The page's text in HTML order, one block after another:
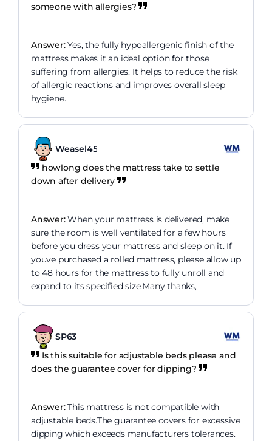
someone with allergies?
Answer:Yes, the fully hypoallergenic finish of the
mattress makes it an ideal option for those
suffering from allergies. It helps to reduce the risk
of allergic reactions and improves overall sleep
hygiene.
Weasel45
howlong does the mattress take to settle
down after delivery
Answer:When your mattress is delivered, make
sure the room is well ventilated for a few hours
before you dress your mattress and sleep on it. If
youve purchased a rolled mattress, please allow up
to 48 hours for the mattress to fully unroll and
expand to its specified size.Many thanks,
SP63
Is this suitable for adjustable beds please and
does the guarantee cover for dipping?
Answer:This mattress is not compatible with
adjustable beds.The guarantee covers for excessive
dipping which exceeds manufacturers tolerances.